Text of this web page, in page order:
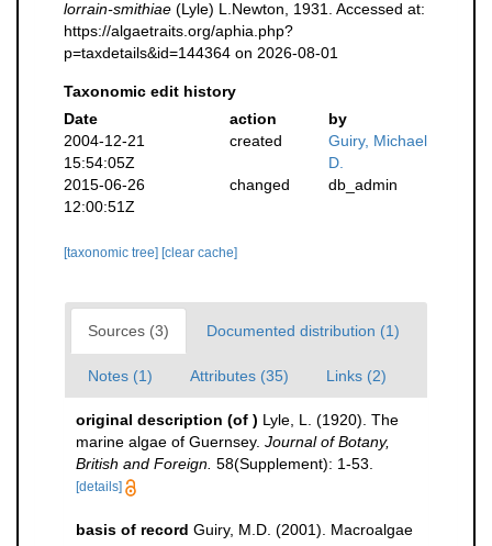
lorrain-smithiae (Lyle) L.Newton, 1931. Accessed at:
https://algaetraits.org/aphia.php?
p=taxdetails&id=144364 on 2026-08-01
Taxonomic edit history
Date
action
by
2004-12-21
15:54:05Z
created
Guiry, Michael
D.
2015-06-26
12:00:51Z
changed db_admin
[taxonomic tree] [clear cache]
Sources (3) Documented distribution (1)
Notes (1) Attributes (35) Links (2)
original description (of ) Lyle, L. (1920). The
marine algae of Guernsey. Journal of Botany,
British and Foreign. 58(Supplement): 1-53.
[details]
basis of record Guiry, M.D. (2001). Macroalgae